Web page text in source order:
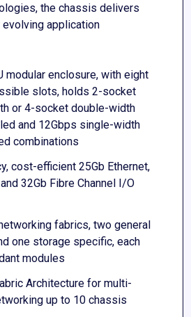
the chassis delivers
application
modular enclosure, with eight
slots, holds 2-socket
or 4-socket double-width
and 12Gbps single-width
combinations
cost-efficient 25Gb Ethernet,
32Gb Fibre Channel I/O
fabrics, two general
one storage specific, each
modules
Architecture for multi-
up to 10 chassis